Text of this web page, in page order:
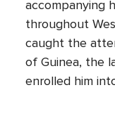
accompanying
throughout
caught the
of Guinea, the
enrolled him